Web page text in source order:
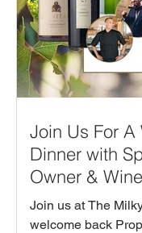
Join Us For A
Dinner with
Owner &
Herzog from
Join us at The
welcome back